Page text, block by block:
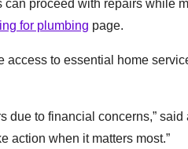
proceed with repairs while
for plumbing page.
to essential home
due to financial concerns,”
action when it matters most.”